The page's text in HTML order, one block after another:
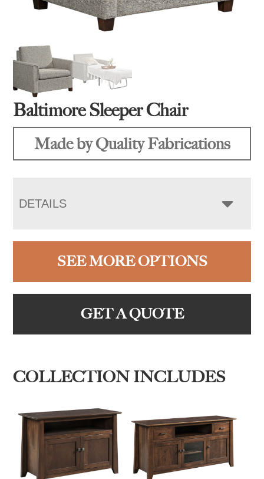
Baltimore Sleeper Chair
Made by Quality Fabrications
DETAILS
SEE MORE OPTIONS
GET A QUOTE
COLLECTION INCLUDES